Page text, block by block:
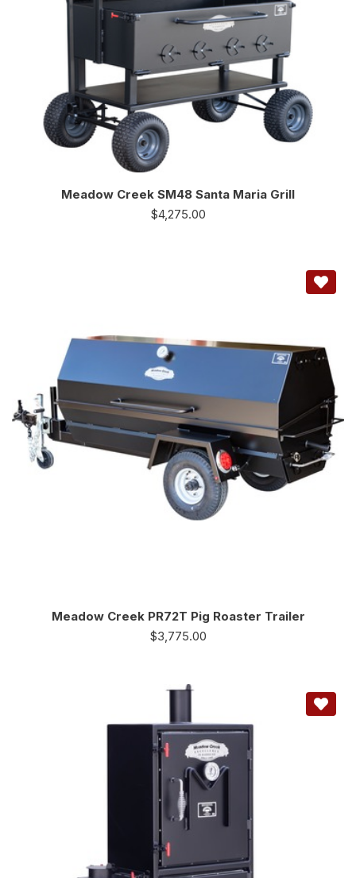
Meadow Creek SM48 Santa Maria Grill
$4,275.00
Meadow Creek PR72T Pig Roaster Trailer
$3,775.00